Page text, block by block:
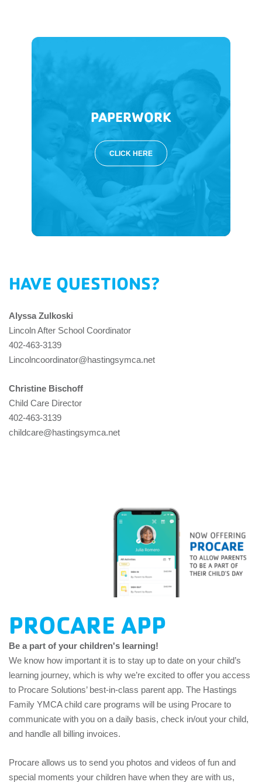
PAPERWORK
CLICK HERE
HAVE QUESTIONS?
Alyssa Zulkoski
Lincoln After School Coordinator
402-463-3139
Lincolncoordinator@hastingsymca.net
Christine Bischoff
Child Care Director
402-463-3139
childcare@hastingsymca.net
PROCARE APP
Be a part of your children's learning!
We know how important it is to stay up to date on your child’s
learning journey, which is why we’re excited to offer you access
to Procare Solutions’ best-in-class parent app. The Hastings
Family YMCA child care programs will be using Procare to
communicate with you on a daily basis, check in/out your child,
and handle all billing invoices.
Procare allows us to send you photos and videos of fun and
special moments your children have when they are with us,